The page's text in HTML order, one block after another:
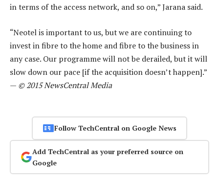
in terms of the access network, and so on,” Jarana said.
“Neotel is important to us, but we are continuing to
invest in fibre to the home and fibre to the business in
any case. Our programme will not be derailed, but it will
slow down our pace [if the acquisition doesn’t happen].”
— © 2015 NewsCentral Media
Follow TechCentral on Google News
Add TechCentral as your preferred source on
Google